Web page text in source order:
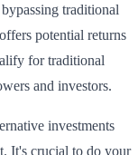
traditional
potential returns
for traditional
and investors.
investments
It's crucial to do your